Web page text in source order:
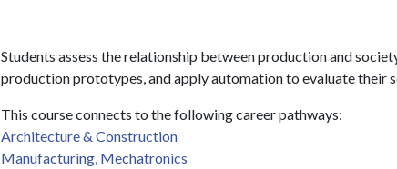
Students assess the relationship between production and
production prototypes, and apply automation to evaluate their
This course connects to the following career pathways:
Architecture & Construction
Manufacturing, Mechatronics